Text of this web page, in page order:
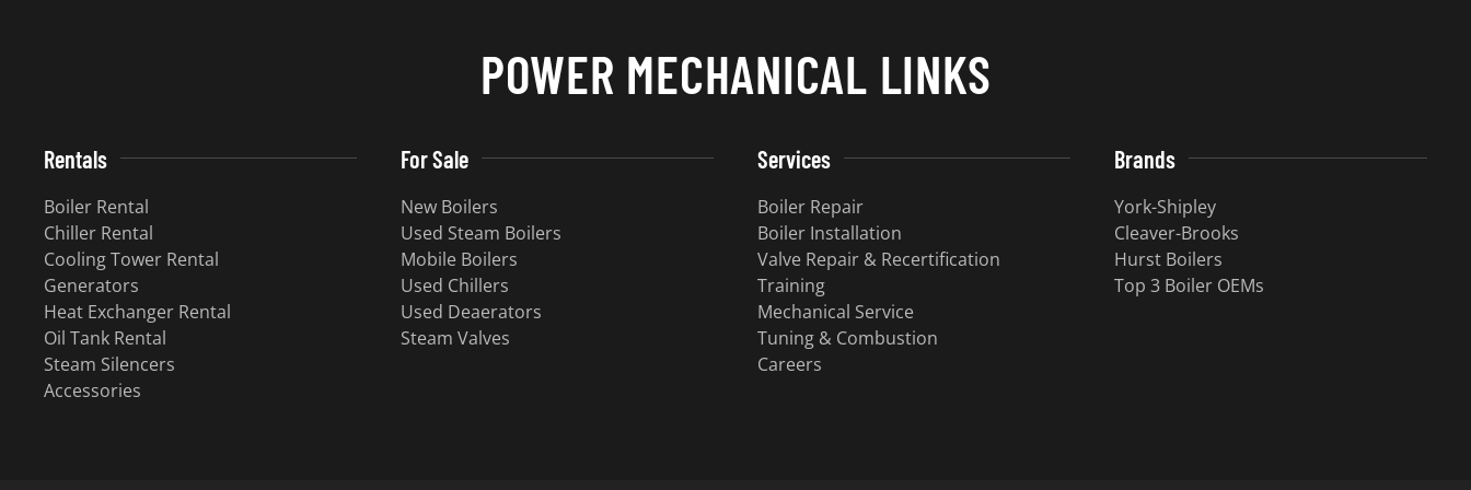
POWER MECHANICAL LINKS
Rentals
Boiler Rental
Chiller Rental
Cooling Tower Rental
Generators
Heat Exchanger Rental
Oil Tank Rental
Steam Silencers
Accessories
For Sale
New Boilers
Used Steam Boilers
Mobile Boilers
Used Chillers
Used Deaerators
Steam Valves
Services
Boiler Repair
Boiler Installation
Valve Repair & Recertification
Training
Mechanical Service
Tuning & Combustion
Careers
Brands
York-Shipley
Cleaver-Brooks
Hurst Boilers
Top 3 Boiler OEMs